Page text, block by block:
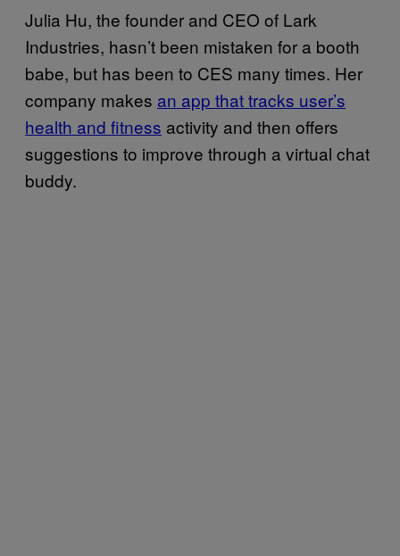
Julia Hu, the founder and CEO of Lark
Industries, hasn’t been mistaken for a booth
babe, but has been to CES many times. Her
company makes an​ app that tracks user’s
health and fitness activity and then offers
suggestions to improve through a virtual chat
buddy.